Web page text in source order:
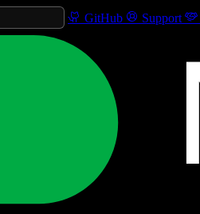
GitHub Support